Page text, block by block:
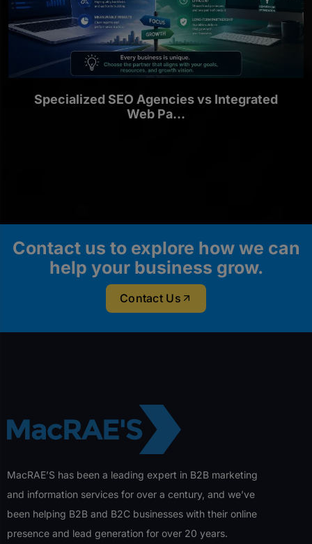
Specialized SEO Agencies vs Integrated
Web Pa...
Contact us to explore how we can
help your business grow.
Contact Us
MacRAE’S has been a leading expert in B2B marketing
and information services for over a century, and we’ve
been helping B2B and B2C businesses with their online
presence and lead generation for over 20 years.